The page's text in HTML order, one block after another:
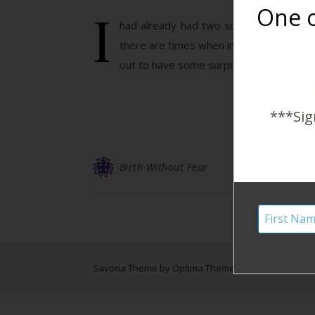
I
had already had two successful
there are times when intervention or
out to have some surprises…
Birth Without Fear
Savona Theme by Optima Themes
One